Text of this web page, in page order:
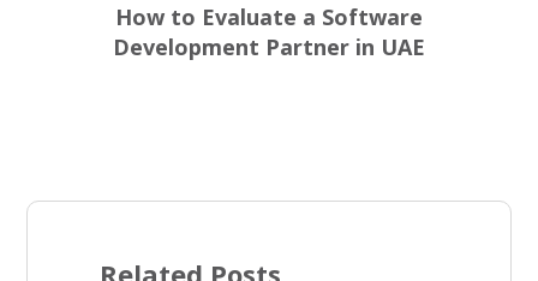
How to Evaluate a Software
Development Partner in UAE
Related Posts ...